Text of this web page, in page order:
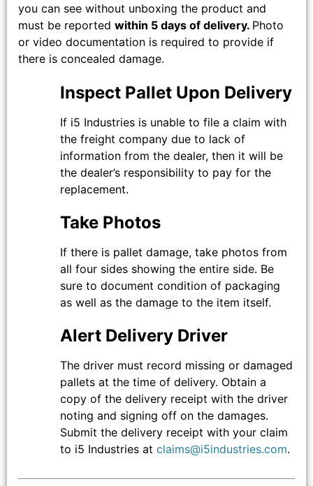
you can see without unboxing the product and
must be reported within 5 days of delivery. Photo
or video documentation is required to provide if
there is concealed damage.
Inspect Pallet Upon Delivery
If i5 Industries is unable to file a claim with
the freight company due to lack of
information from the dealer, then it will be
the dealer’s responsibility to pay for the
replacement.
Take Photos
If there is pallet damage, take photos from
all four sides showing the entire side. Be
sure to document condition of packaging
as well as the damage to the item itself.
Alert Delivery Driver
The driver must record missing or damaged
pallets at the time of delivery. Obtain a
copy of the delivery receipt with the driver
noting and signing off on the damages.
Submit the delivery receipt with your claim
to i5 Industries at claims@i5industries.com.